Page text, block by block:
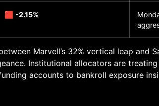
🟥 -2.15%
Marvell’s 32% vertical leap and
Institutional allocators are
accounts to bankroll exposure